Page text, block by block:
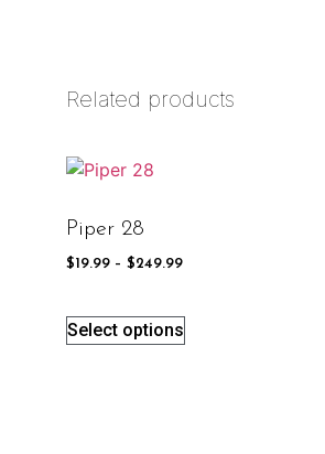
Related products
Piper 28
$19.99 – $249.99
Select options